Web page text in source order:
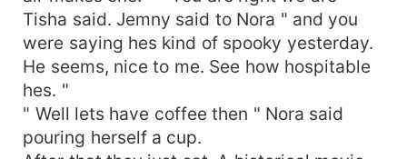
Tisha said. Jemny said to Nora " and you
were saying hes kind of spooky yesterday.
He seems, nice to me. See how hospitable
hes. "
" Well lets have coffee then " Nora said
pouring herself a cup.